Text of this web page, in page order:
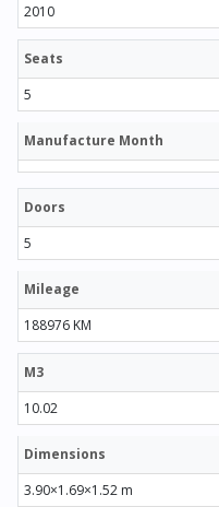
2010
Seats
5
Manufacture Month
Doors
5
Mileage
188976 KM
M3
10.02
Dimensions
3.90×1.69×1.52 m